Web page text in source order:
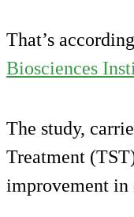
That’s
Biosciences
The study,
Treatment
improvement